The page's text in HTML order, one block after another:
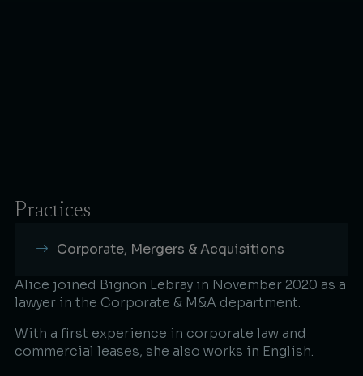
Practices
Corporate, Mergers & Acquisitions
Alice joined Bignon Lebray in November 2020 as a
lawyer in the Corporate & M&A department.​
With a first experience in corporate law and
commercial leases, she also works in English.